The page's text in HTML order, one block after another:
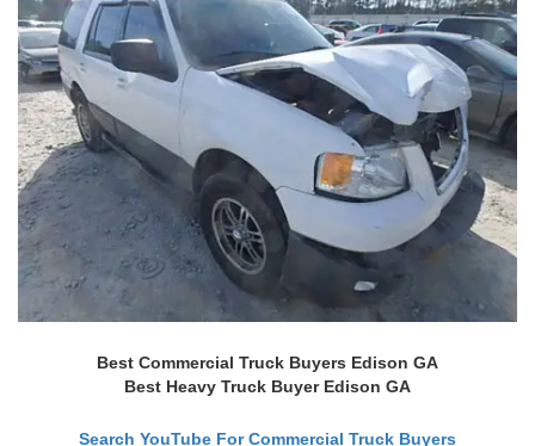
Best Commercial Truck Buyers Edison GA
Best Heavy Truck Buyer Edison GA
Search YouTube For Commercial Truck Buyers